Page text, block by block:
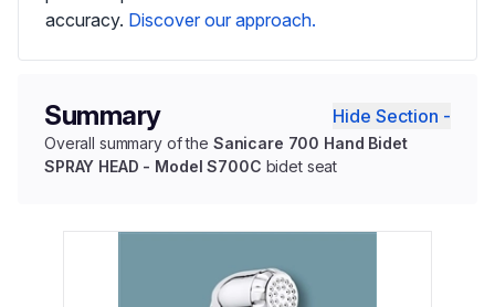
accuracy. Discover our approach.
Summary Hide Section -
Overall summary of the Sanicare 700 Hand Bidet
SPRAY HEAD - Model S700C bidet seat